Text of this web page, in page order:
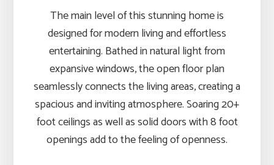
The main level of this stunning home is
designed for modern living and effortless
entertaining. Bathed in natural light from
expansive windows, the open floor plan
seamlessly connects the living areas, creating a
spacious and inviting atmosphere. Soaring 20+
foot ceilings as well as solid doors with 8 foot
openings add to the feeling of openness.